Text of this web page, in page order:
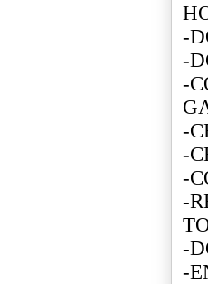
-
-
-
-
-
-
-
-
-